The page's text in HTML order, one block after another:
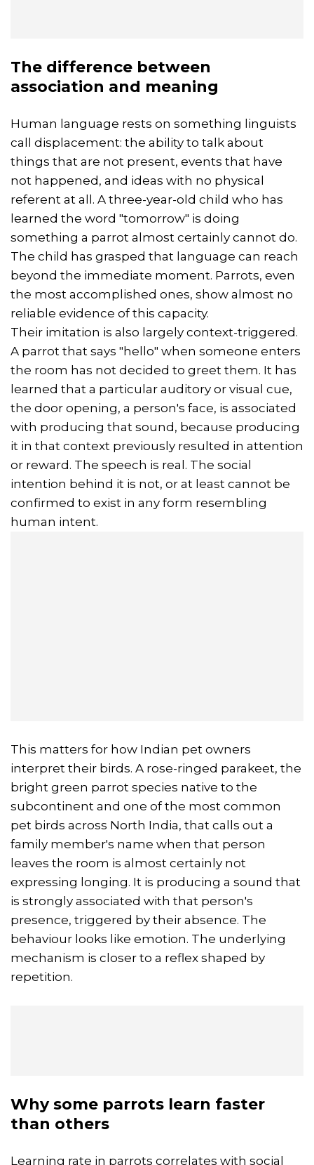
The difference between
association and meaning
Human language rests on something linguists
call displacement: the ability to talk about
things that are not present, events that have
not happened, and ideas with no physical
referent at all. A three-year-old child who has
learned the word "tomorrow" is doing
something a parrot almost certainly cannot do.
The child has grasped that language can reach
beyond the immediate moment. Parrots, even
the most accomplished ones, show almost no
reliable evidence of this capacity.
Their imitation is also largely context-triggered.
A parrot that says "hello" when someone enters
the room has not decided to greet them. It has
learned that a particular auditory or visual cue,
the door opening, a person's face, is associated
with producing that sound, because producing
it in that context previously resulted in attention
or reward. The speech is real. The social
intention behind it is not, or at least cannot be
confirmed to exist in any form resembling
human intent.
This matters for how Indian pet owners
interpret their birds. A rose-ringed parakeet, the
bright green parrot species native to the
subcontinent and one of the most common
pet birds across North India, that calls out a
family member's name when that person
leaves the room is almost certainly not
expressing longing. It is producing a sound that
is strongly associated with that person's
presence, triggered by their absence. The
behaviour looks like emotion. The underlying
mechanism is closer to a reflex shaped by
repetition.
Why some parrots learn faster
than others
Learning rate in parrots correlates with social